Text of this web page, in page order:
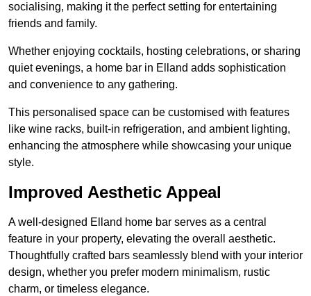
socialising, making it the perfect setting for entertaining
friends and family.
Whether enjoying cocktails, hosting celebrations, or sharing
quiet evenings, a home bar in Elland adds sophistication
and convenience to any gathering.
This personalised space can be customised with features
like wine racks, built-in refrigeration, and ambient lighting,
enhancing the atmosphere while showcasing your unique
style.
Improved Aesthetic Appeal
A well-designed Elland home bar serves as a central
feature in your property, elevating the overall aesthetic.
Thoughtfully crafted bars seamlessly blend with your interior
design, whether you prefer modern minimalism, rustic
charm, or timeless elegance.